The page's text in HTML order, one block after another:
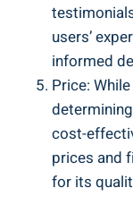
users’
informed
Price:
cost-
prices and
for its